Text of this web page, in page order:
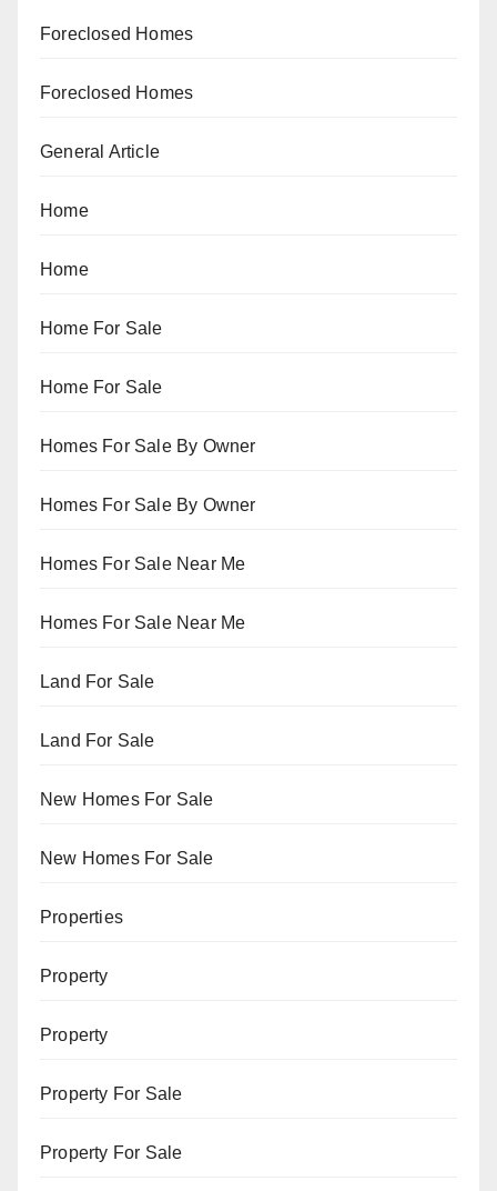
Foreclosed Homes
Foreclosed Homes
General Article
Home
Home
Home For Sale
Home For Sale
Homes For Sale By Owner
Homes For Sale By Owner
Homes For Sale Near Me
Homes For Sale Near Me
Land For Sale
Land For Sale
New Homes For Sale
New Homes For Sale
Properties
Property
Property
Property For Sale
Property For Sale